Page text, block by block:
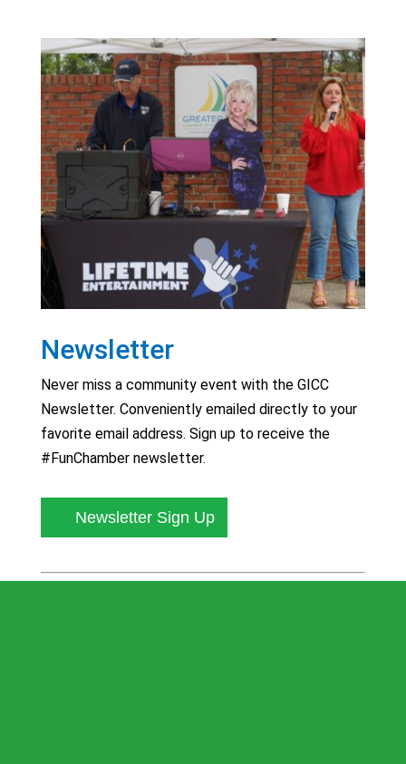
Newsletter
Never miss a community event with the GICC
Newsletter. Conveniently emailed directly to your
favorite email address. Sign up to receive the
#FunChamber newsletter.
Newsletter Sign Up